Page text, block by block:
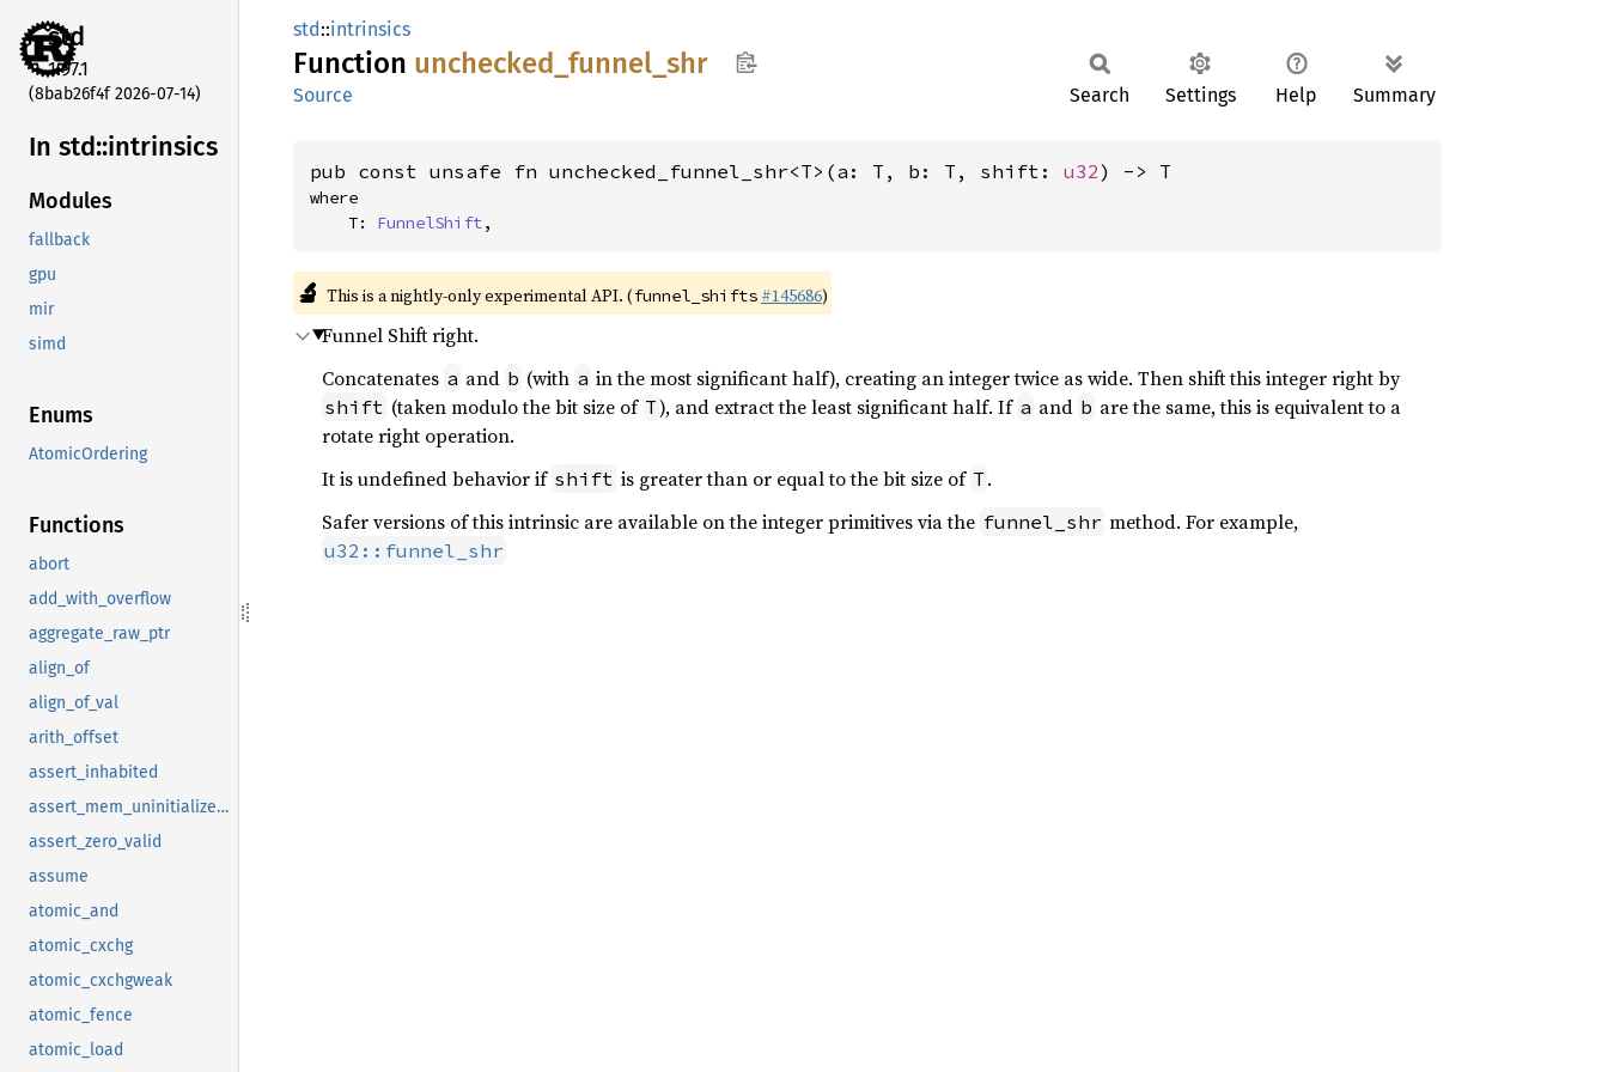
std
1.97.1
(8bab26f4f 2026-07-14)
In std::intrinsics
Modules
fallback
gpu
mir
simd
Enums
AtomicOrdering
Functions
abort
add_with_overflow
aggregate_raw_ptr
align_of
align_of_val
arith_offset
assert_inhabited
assert_mem_uninitialized_valid
assert_zero_valid
assume
atomic_and
atomic_cxchg
atomic_cxchgweak
atomic_fence
atomic_load
std::intrinsics
Function unchecked_ funnel_ shr
Source Search Settings Help Summary
pub const unsafe fn unchecked_funnel_shr<T>(a: T, b: T, shift: u32) -> T
where
    T:
FunnelShift,
🔬 This is a nightly-only experimental API. (funnel_shifts #145686)
Funnel Shift right.
Concatenates a and b (with a in the most significant half), creating an integer twice as wide. Then shift this integer right by
shift (taken modulo the bit size of T), and extract the least significant half. If a and b are the same, this is equivalent to a
rotate right operation.
It is undefined behavior if shift is greater than or equal to the bit size of T .
Safer versions of this intrinsic are available on the integer primitives via the funnel_shr method. For example,
u32::funnel_shr